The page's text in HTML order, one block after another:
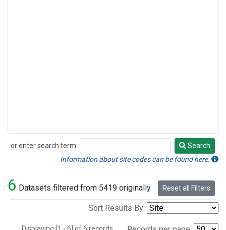
or enter search term:
Search
Search
Information about site codes can be found here.
6 Datasets filtered from 5419 originally. Reset all Filters
Sort Results By: